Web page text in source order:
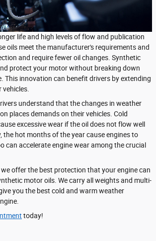
life and high levels of flow and publication
oils meet the manufacturer's requirements and
and require fewer oil changes. Synthetic
protect your motor without breaking down
This innovation can benefit drivers by extending
understand that the changes in weather
places demands on their vehicles. Cold
excessive wear if the oil does not flow well
the hot months of the year cause engines to
can accelerate engine wear among the crucial
offer the best protection that your engine can
motor oils. We carry all weights and multi-
you the best cold and warm weather
today!